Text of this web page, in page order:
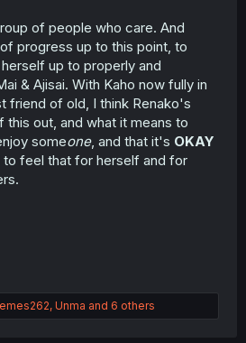
of people who care. And
progress up to this point, to
up to properly and
& Ajisai. With Kaho now fully in
friend of old, I think Renako's
this out, and what it means to
someone, and that it's OKAY
feel that for herself and for
, Unma and 6 others